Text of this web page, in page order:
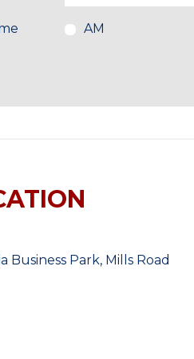
AM
Business Park, Mills Road